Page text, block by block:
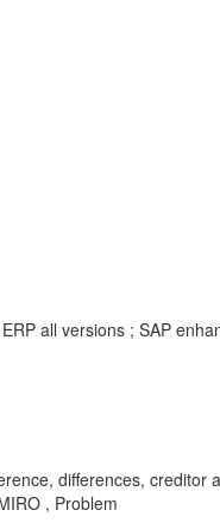
all versions ; SAP
differences, creditor
, Problem